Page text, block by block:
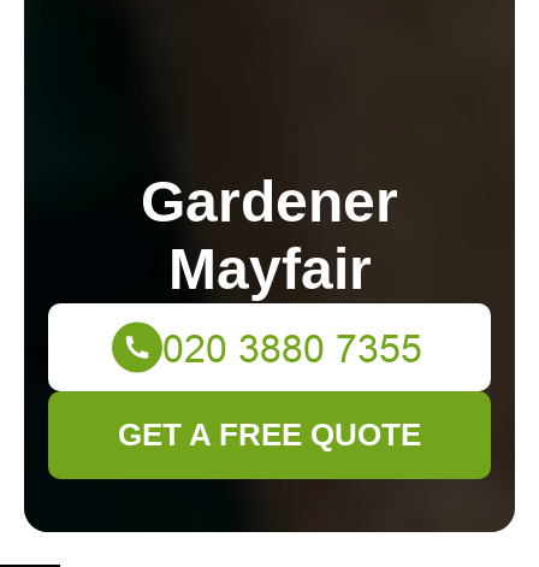
Gardener
Mayfair
GET A FREE QUOTE